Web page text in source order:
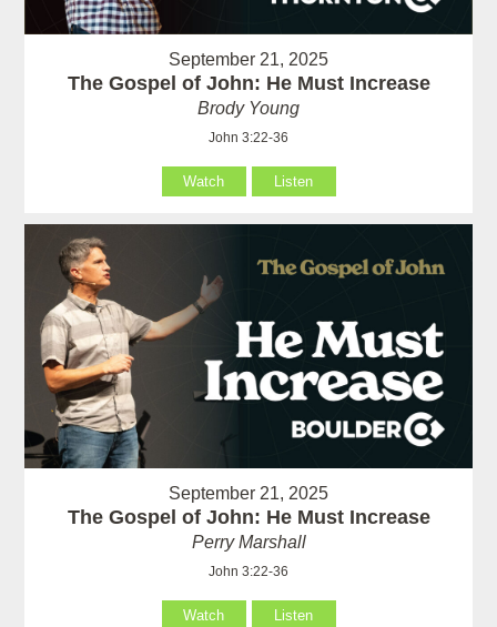
September 21, 2025
The Gospel of John: He Must Increase
Brody Young
John 3:22-36
Watch Listen
September 21, 2025
The Gospel of John: He Must Increase
Perry Marshall
John 3:22-36
Watch Listen